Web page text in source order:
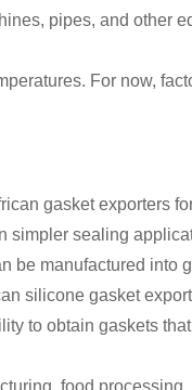
pipes, and other
For now,
gasket exporters
sealing
be manufactured into
silicone gasket
to obtain gaskets
food